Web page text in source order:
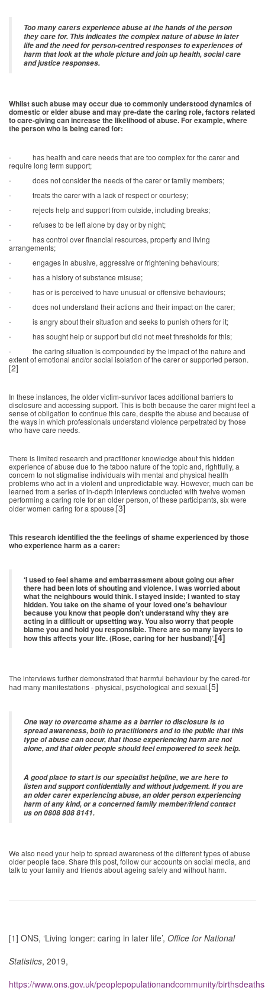
Too many carers experience abuse at the hands of the person
they care for. This indicates the complex nature of abuse in later
life and the need for person-centred responses to experiences of
harm that look at the whole picture and join up health, social care
and justice responses.
Whilst such abuse may occur due to commonly understood dynamics of
domestic or elder abuse and may pre-date the caring role, factors related
to care-giving can increase the likelihood of abuse. For example, where
the person who is being cared for:
·
has health and care needs that are too complex for the carer and
require long term support;
· does not consider the needs of the carer or family members;
· treats the carer with a lack of respect or courtesy;
· rejects help and support from outside, including breaks;
· refuses to be left alone by day or by night;
·
has control over financial resources, property and living
arrangements;
· engages in abusive, aggressive or frightening behaviours;
· has a history of substance misuse;
· has or is perceived to have unusual or offensive behaviours;
· does not understand their actions and their impact on the carer;
· is angry about their situation and seeks to punish others for it;
· has sought help or support but did not meet thresholds for this;
·
the caring situation is compounded by the impact of the nature and
extent of emotional and/or social isolation of the carer or supported person.
[2]
In these instances, the older victim-survivor faces additional barriers to
disclosure and accessing support. This is both because the carer might feel a
sense of obligation to continue this care, despite the abuse and because of
the ways in which professionals understand violence perpetrated by those
who have care needs.
There is limited research and practitioner knowledge about this hidden
experience of abuse due to the taboo nature of the topic and, rightfully, a
concern to not stigmatise individuals with mental and physical health
problems who act in a violent and unpredictable way. However, much can be
learned from a series of in-depth interviews conducted with twelve women
performing a caring role for an older person, of these participants, six were
older women caring for a spouse.[3]
This research identified the the feelings of shame experienced by those
who experience harm as a carer:
‘I used to feel shame and embarrassment about going out after
there had been lots of shouting and violence. I was worried about
what the neighbours would think. I stayed inside; I wanted to stay
hidden. You take on the shame of your loved one’s behaviour
because you know that people don’t understand why they are
acting in a difficult or upsetting way. You also worry that people
blame you and hold you responsible. There are so many layers to
how this affects your life. (Rose, caring for her husband)’.[4]
The interviews further demonstrated that harmful behaviour by the cared-for
had many manifestations - physical, psychological and sexual.[5]
One way to overcome shame as a barrier to disclosure is to
spread awareness, both to practitioners and to the public that this
type of abuse can occur, that those experiencing harm are not
alone, and that older people should feel empowered to seek help.
A good place to start is our specialist helpline, we are here to
listen and support confidentially and without judgement. If you are
an older carer experiencing abuse, an older person experiencing
harm of any kind, or a concerned family member/friend contact
us on 0808 808 8141.
We also need your help to spread awareness of the different types of abuse
older people face. Share this post, follow our accounts on social media, and
talk to your family and friends about ageing safely and without harm.
[1] ONS, ‘Living longer: caring in later life’, Office for National
Statistics, 2019,
https://www.ons.gov.uk/peoplepopulationandcommunity/